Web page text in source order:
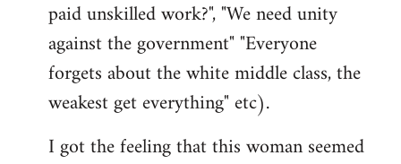
paid unskilled work?", "We need unity
against the government" "Everyone
forgets about the white middle class, the
weakest get everything" etc).
I got the feeling that this woman seemed